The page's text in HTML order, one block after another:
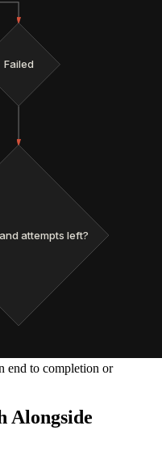
Failed
attempts left?
end to completion or
Alongside